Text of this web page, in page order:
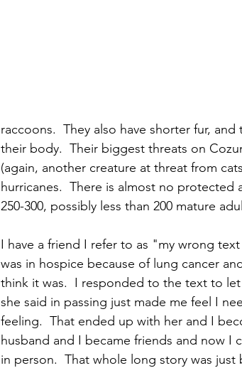
raccoons.  They also have shorter fur,
their body.  Their biggest threats on
(again, another creature at threat from
hurricanes.  There is almost no
250-300, possibly less than 200 mature
I have a friend I refer to as "my wrong
was in hospice because of lung cancer
think it was.  I responded to the text to
she said in passing just made me feel I
feeling.  That ended up with her and I
husband and I became friends and now I
in person.  That whole long story was